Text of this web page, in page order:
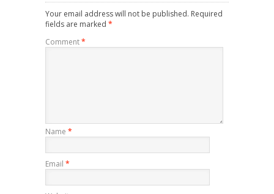
Your email address will not be published. Required
fields are marked *
Comment*
Name *
Email *